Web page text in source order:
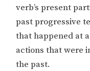
verb’s present
past progressive
that happened at
actions that were
the past.